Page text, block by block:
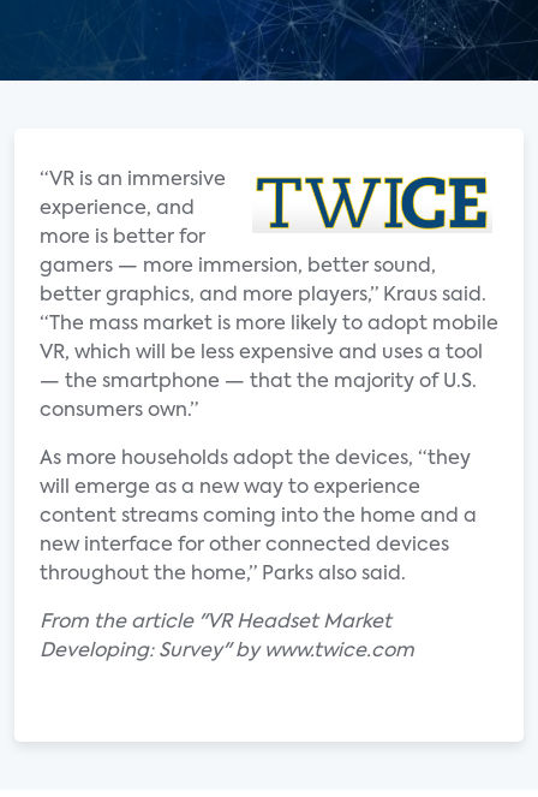
“VR is an immersive
experience, and
more is better for
gamers — more immersion, better sound,
better graphics, and more players,” Kraus said.
“The mass market is more likely to adopt mobile
VR, which will be less expensive and uses a tool
— the smartphone — that the majority of U.S.
consumers own.”
As more households adopt the devices, “they
will emerge as a new way to experience
content streams coming into the home and a
new interface for other connected devices
throughout the home,” Parks also said.
From the article "VR Headset Market
Developing: Survey" by www.twice.com